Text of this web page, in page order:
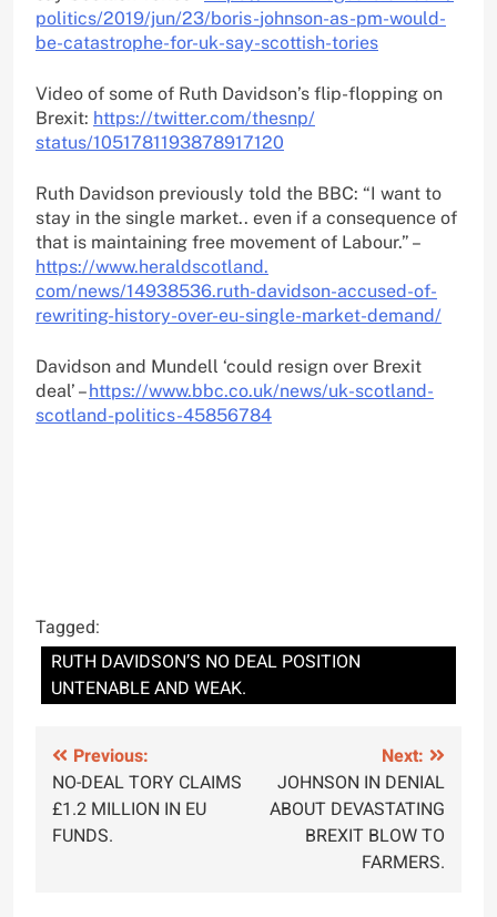
politics/2019/jun/23/boris-johnson-as-pm-would-
be-catastrophe-for-uk-say-scottish-tories
Video of some of Ruth Davidson’s flip-flopping on
Brexit: https://twitter.com/thesnp/
status/1051781193878917120
Ruth Davidson previously told the BBC: “I want to
stay in the single market.. even if a consequence of
that is maintaining free movement of Labour.” –
https://www.heraldscotland.
com/news/14938536.ruth-davidson-accused-of-
rewriting-history-over-eu-single-market-demand/
Davidson and Mundell ‘could resign over Brexit
deal’ – https://www.bbc.co.uk/news/uk-scotland-
scotland-politics-45856784
Tagged:
RUTH DAVIDSON’S NO DEAL POSITION
UNTENABLE AND WEAK.
Post
navigation
Previous:
NO-DEAL TORY CLAIMS
£1.2 MILLION IN EU
FUNDS.
Next:
JOHNSON IN DENIAL
ABOUT DEVASTATING
BREXIT BLOW TO
FARMERS.